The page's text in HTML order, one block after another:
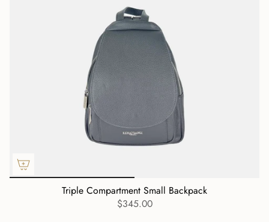
Triple Compartment Small Backpack
$345.00